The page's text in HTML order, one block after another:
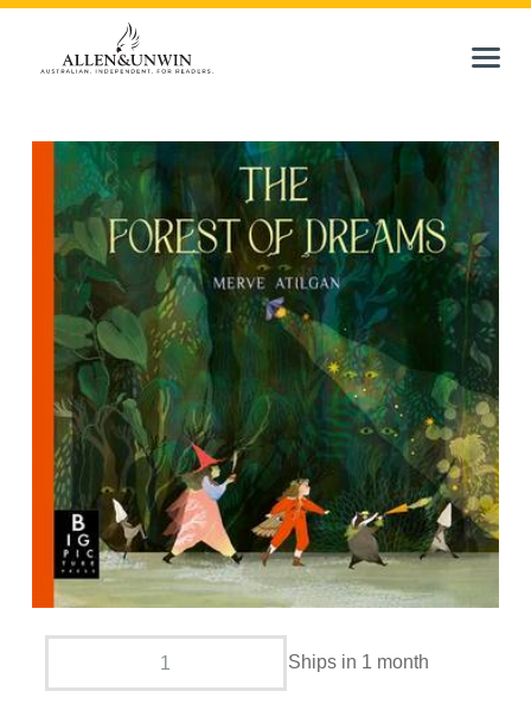
Ships in 1 month